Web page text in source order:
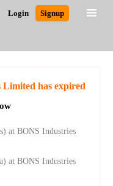
Login Signup
Limited has expired
at BONS Industries
at BONS Industries